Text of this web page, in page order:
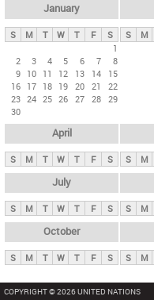
y
t
January
S M T W T F
S
1
2
3 4 5 6 7
8
9 10 11 12 13 14
15
16 17 18 19 20 21
22
23 24 25 26 27 28 29
30
S M
April
S M T W T F S S M
July
S M T W T F S S M
October
S M T W T F S S M
COPYRIGHT © 2026 UNITED NATIONS